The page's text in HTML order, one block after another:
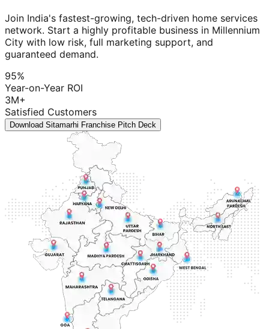
Join India's fastest-growing, tech-driven home services
network. Start a highly profitable business in Millennium
City with low risk, full marketing support, and
guaranteed demand.
95%
Year-on-Year ROI
3M+
Satisfied Customers
Download Sitamarhi Franchise Pitch Deck